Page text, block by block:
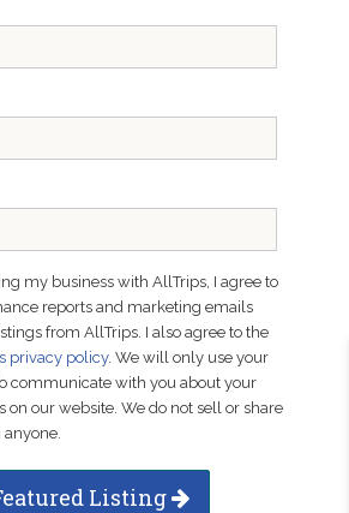
my business with AllTrips, I agree to
reports and marketing emails
from AllTrips. I also agree to the
privacy policy. We will only use your
communicate with you about your
on our website. We do not sell or share
Listing